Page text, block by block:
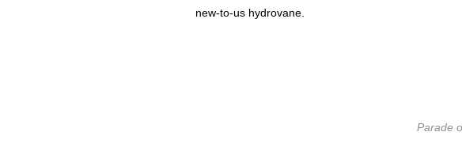
new-to-us hydrovane.
Parade